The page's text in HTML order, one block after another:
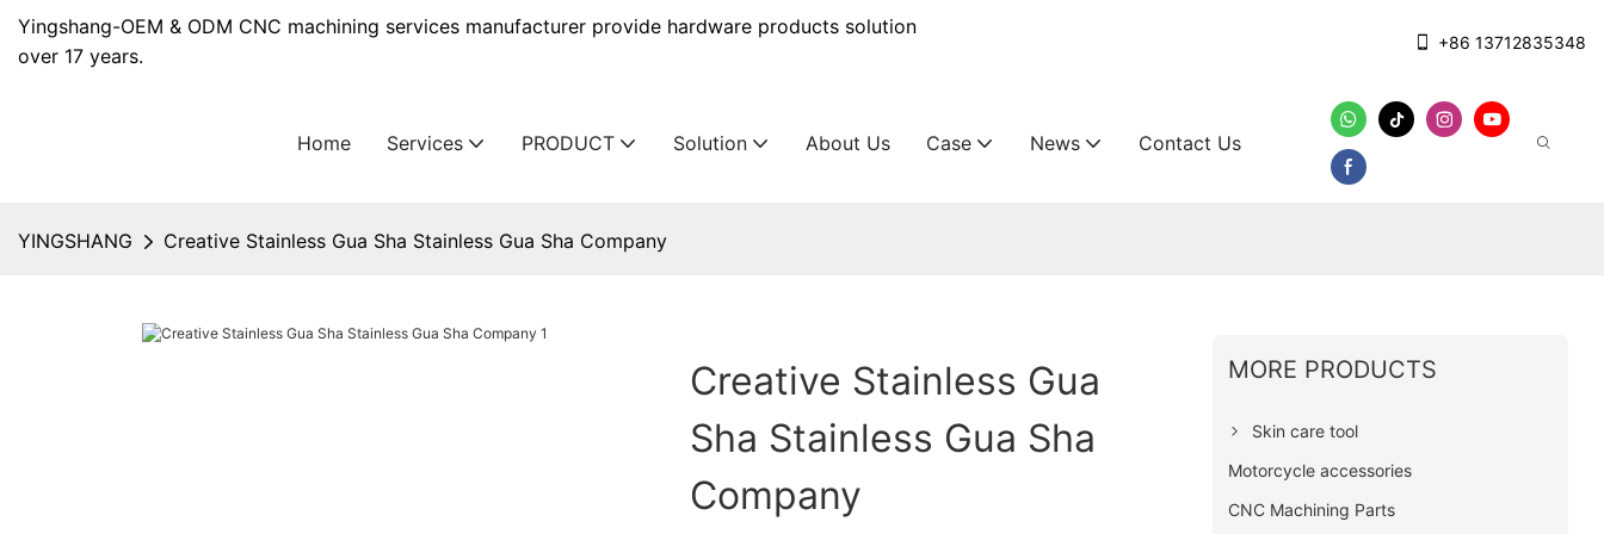
Yingshang-OEM & ODM CNC machining services manufacturer provide hardware products solution
over 17 years.
+86 13712835348
Home Services PRODUCT Solution About Us Case News Contact Us
YINGSHANG Creative Stainless Gua Sha Stainless Gua Sha Company
Creative Stainless Gua
Sha Stainless Gua Sha
Company
MORE PRODUCTS
Skin care tool
Motorcycle accessories
CNC Machining Parts